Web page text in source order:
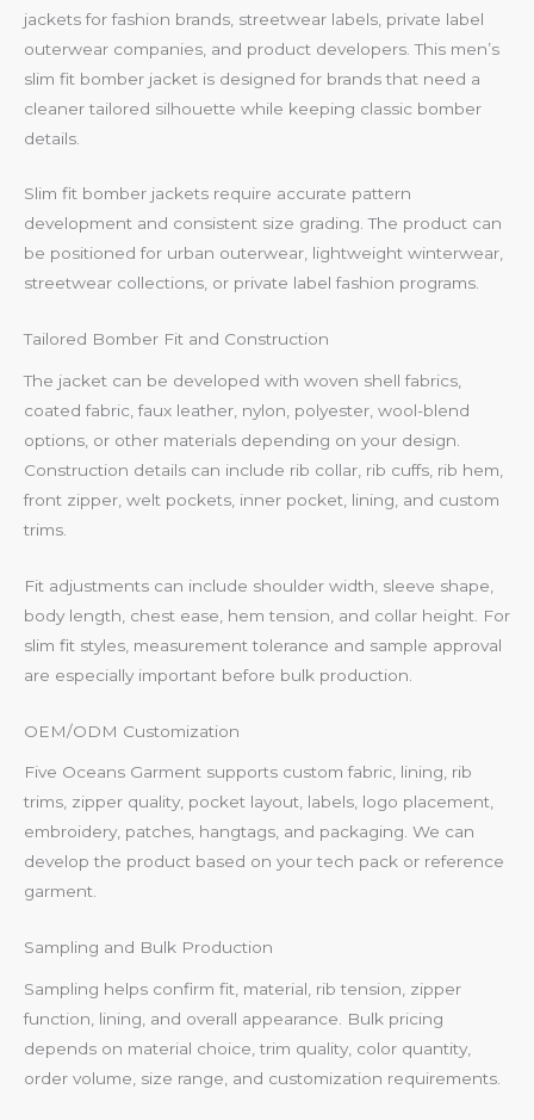
jackets for fashion brands, streetwear labels, private label
outerwear companies, and product developers. This men’s
slim fit bomber jacket is designed for brands that need a
cleaner tailored silhouette while keeping classic bomber
details.
Slim fit bomber jackets require accurate pattern
development and consistent size grading. The product can
be positioned for urban outerwear, lightweight winterwear,
streetwear collections, or private label fashion programs.
Tailored Bomber Fit and Construction
The jacket can be developed with woven shell fabrics,
coated fabric, faux leather, nylon, polyester, wool-blend
options, or other materials depending on your design.
Construction details can include rib collar, rib cuffs, rib hem,
front zipper, welt pockets, inner pocket, lining, and custom
trims.
Fit adjustments can include shoulder width, sleeve shape,
body length, chest ease, hem tension, and collar height. For
slim fit styles, measurement tolerance and sample approval
are especially important before bulk production.
OEM/ODM Customization
Five Oceans Garment supports custom fabric, lining, rib
trims, zipper quality, pocket layout, labels, logo placement,
embroidery, patches, hangtags, and packaging. We can
develop the product based on your tech pack or reference
garment.
Sampling and Bulk Production
Sampling helps confirm fit, material, rib tension, zipper
function, lining, and overall appearance. Bulk pricing
depends on material choice, trim quality, color quantity,
order volume, size range, and customization requirements.